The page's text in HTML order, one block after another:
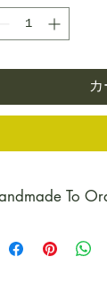
カ
To
unless we